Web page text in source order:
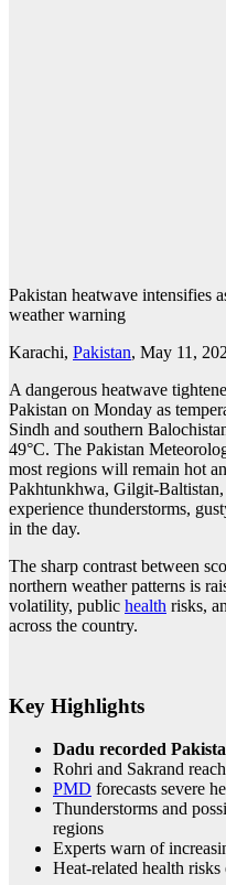
Pakistan heatwave intensifies
weather warning
Karachi, Pakistan, May 11,
A dangerous heatwave
Pakistan on Monday as
Sindh and southern
49°C. The Pakistan
most regions will remain hot
Pakhtunkhwa, Gilgit-
experience thunderstorms,
in the day.
The sharp contrast between
northern weather patterns is
volatility, public health risks,
across the country.
Key Highlights
Dadu recorded
Rohri and Sakrand
PMD forecasts severe
Thunderstorms and
regions
Experts warn of
Heat-related health